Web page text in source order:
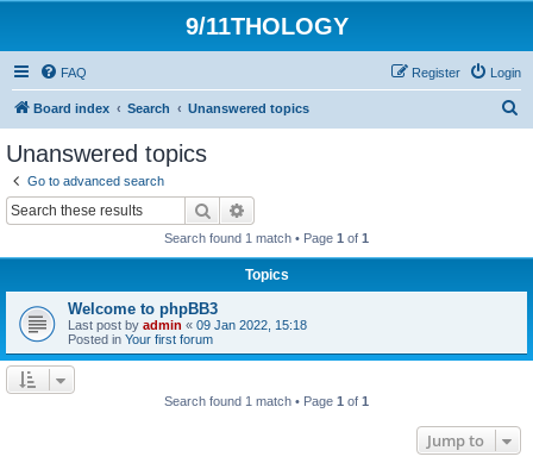
9/11THOLOGY
FAQ Login
Register
Board index Search Unanswered topics
Unanswered topics
Go to advanced search
Search
Search found 1 match • Page 1 of 1
Topics
Welcome to phpBB3
Last post by admin « 09 Jan 2022, 15:18
Posted in Your first forum
Search found 1 match • Page 1 of 1
Jump to